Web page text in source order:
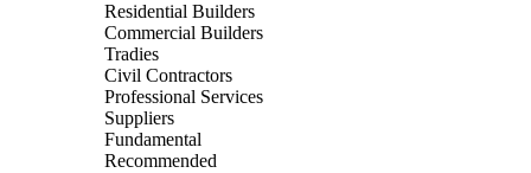
Residential Builders
Commercial Builders
Tradies
Civil Contractors
Professional Services
Suppliers
Fundamental
Recommended